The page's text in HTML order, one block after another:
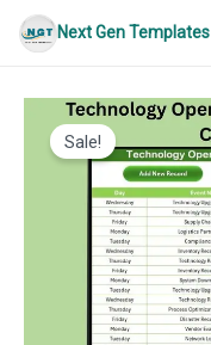
Skip
Next Gen Templates
Sale!